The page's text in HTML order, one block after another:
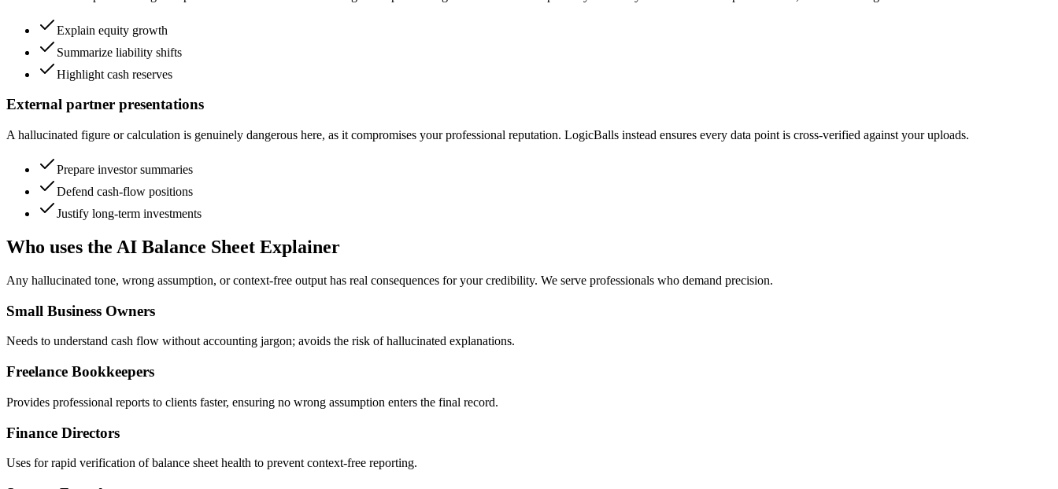
Explain equity growth
Summarize liability shifts
Highlight cash reserves
External partner presentations
A hallucinated figure or calculation is genuinely dangerous here, as it compromises your professional reputation. LogicBalls instead ensures every data point is cross-verified against your uploads.
Prepare investor summaries
Defend cash-flow positions
Justify long-term investments
Who uses the AI Balance Sheet Explainer
Any hallucinated tone, wrong assumption, or context-free output has real consequences for your credibility. We serve professionals who demand precision.
Small Business Owners
Needs to understand cash flow without accounting jargon; avoids the risk of hallucinated explanations.
Freelance Bookkeepers
Provides professional reports to clients faster, ensuring no wrong assumption enters the final record.
Finance Directors
Uses for rapid verification of balance sheet health to prevent context-free reporting.